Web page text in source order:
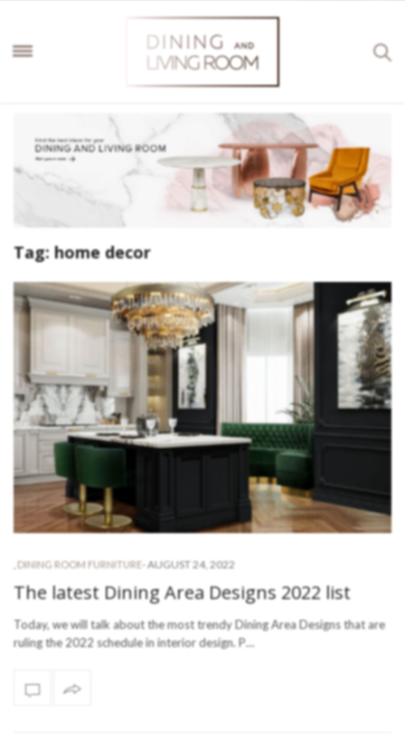
Tag: home decor
DINING ROOM FURNITURE - AUGUST 24, 2022
The latest Dining Area Designs 2022 list
Today, we will talk about the most trendy Dining Area Designs that are
ruling the 2022 schedule in interior design. P…